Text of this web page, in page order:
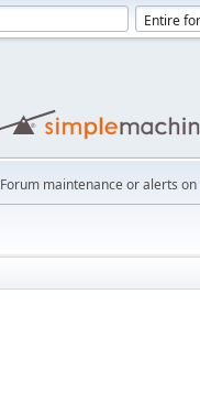
maintenance or alerts